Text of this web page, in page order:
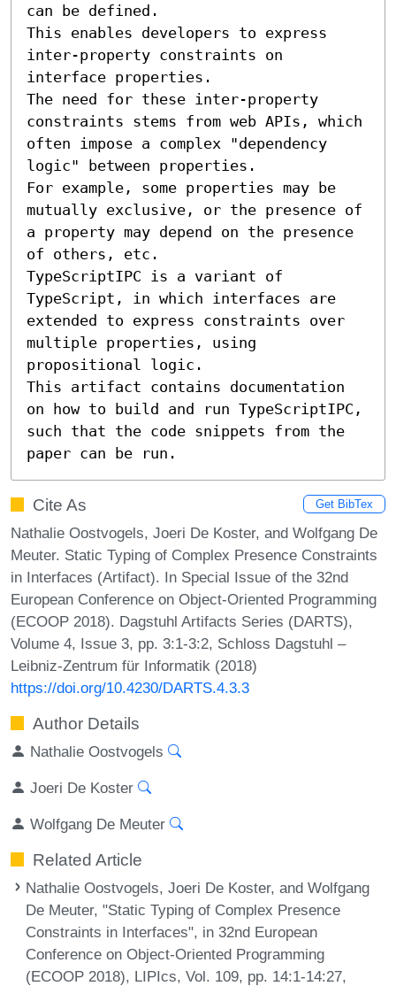
can be defined.
This enables developers to express
inter-property constraints on
interface properties.
The need for these inter-property
constraints stems from web APIs, which
often impose a complex "dependency
logic" between properties.
For example, some properties may be
mutually exclusive, or the presence of
a property may depend on the presence
of others, etc.
TypeScriptIPC is a variant of
TypeScript, in which interfaces are
extended to express constraints over
multiple properties, using
propositional logic.
This artifact contains documentation
on how to build and run TypeScriptIPC,
such that the code snippets from the
paper can be run.
Cite As Get BibTex
Nathalie Oostvogels, Joeri De Koster, and Wolfgang De
Meuter. Static Typing of Complex Presence Constraints
in Interfaces (Artifact). In Special Issue of the 32nd
European Conference on Object-Oriented Programming
(ECOOP 2018). Dagstuhl Artifacts Series (DARTS),
Volume 4, Issue 3, pp. 3:1-3:2, Schloss Dagstuhl –
Leibniz-Zentrum für Informatik (2018)
https://doi.org/10.4230/DARTS.4.3.3
Author Details
Nathalie Oostvogels
Joeri De Koster
Wolfgang De Meuter
Related Article
Nathalie Oostvogels, Joeri De Koster, and Wolfgang
De Meuter, "Static Typing of Complex Presence
Constraints in Interfaces", in 32nd European
Conference on Object-Oriented Programming
(ECOOP 2018), LIPIcs, Vol. 109, pp. 14:1-14:27,